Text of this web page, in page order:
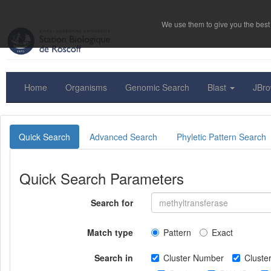
Home Organisms Genomic Search Blast
Quick Search Advanced Search Phyletic Pattern Search
Quick Search Parameters
Search for
Match type Pattern Exact
Search in Cluster Number
We use them to give you the